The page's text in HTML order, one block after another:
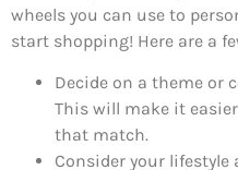
wheels you can use to
start shopping! Here are a
Decide on a theme or
This will make it
that match.
Consider your